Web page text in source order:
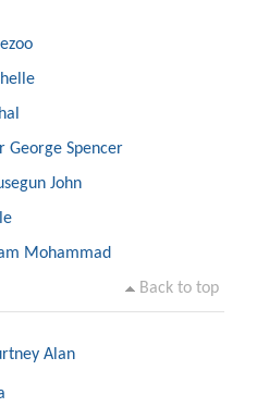
George Spencer
John
Mohammad
Back to top
Alan